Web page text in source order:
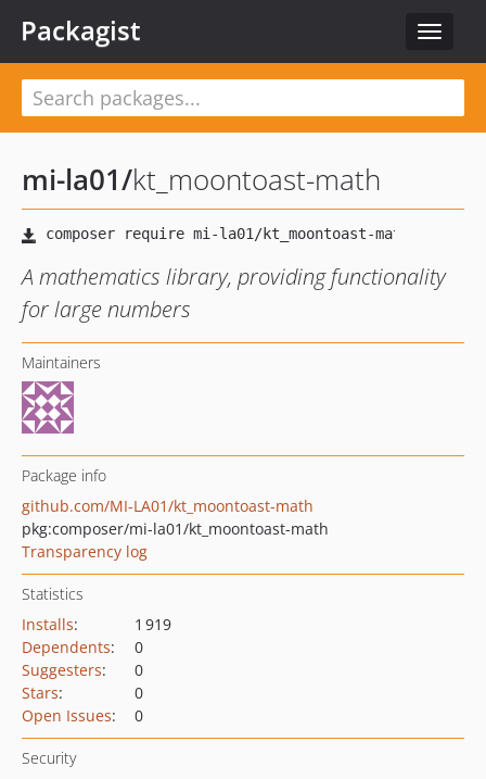
Toggle
Packagist
mi-la01/kt_moontoast-math
A mathematics library, providing functionality
for large numbers
Maintainers
Package info
github.com/MI-LA01/kt_moontoast-math
pkg:composer/mi-la01/kt_moontoast-math
Transparency log
Statistics
Installs:
1 919
Dependents:
0
Suggesters:
0
Stars:
0
Open Issues: 0
Security